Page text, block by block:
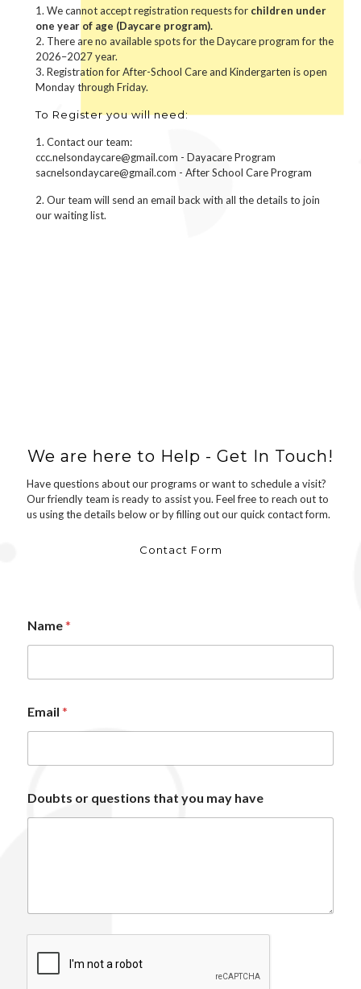
1. We cannot accept registration requests for children under
one year of age (Daycare program).
2. There are no available spots for the Daycare program for the
2026–2027 year.
3. Registration for After-School Care and Kindergarten is open
Monday through Friday.
To Register you will need:
1. Contact our team:
ccc.nelsondaycare@gmail.com - Dayacare Program
sacnelsondaycare@gmail.com - After School Care Program
2. Our team will send an email back with all the details to join
our waiting list.
We are here to Help - Get In Touch!
Have questions about our programs or want to schedule a visit?
Our friendly team is ready to assist you. Feel free to reach out to
us using the details below or by filling out our quick contact form.
Contact Form
Name*
Email *
o
r
Doubts or questions that you may have